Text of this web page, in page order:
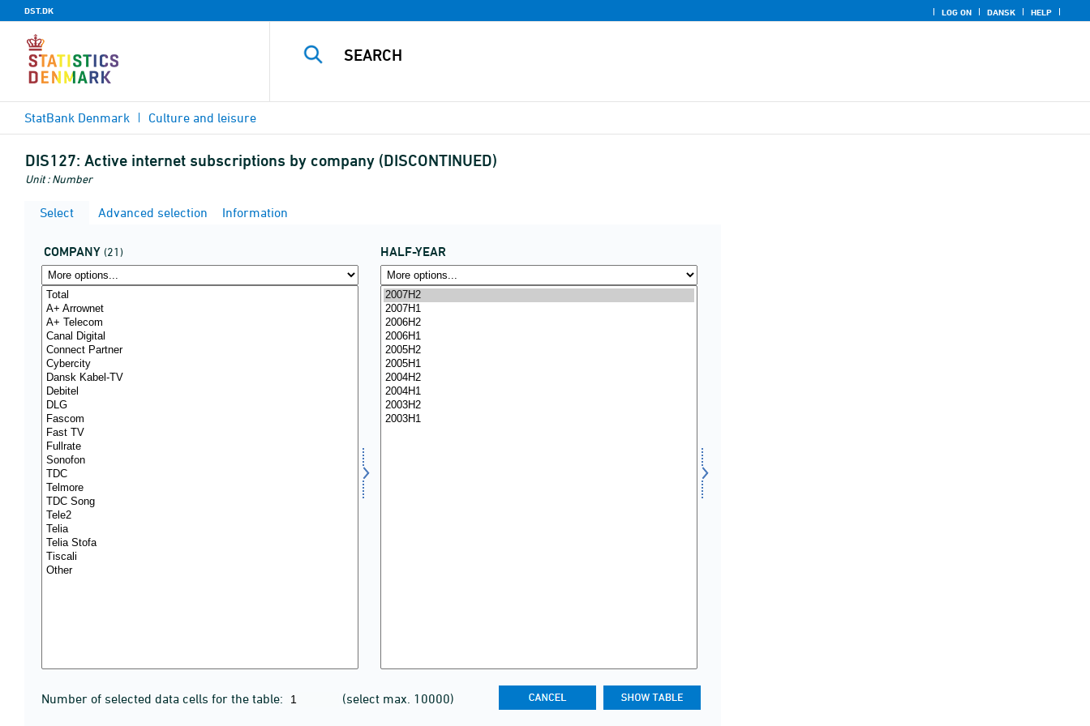
DST.DK LOG ON DANSK HELP
StatBank Denmark Culture and leisure
DIS127: Active internet subscriptions by company (DISCONTINUED)
Unit : Number
Select Advanced selection Information
COMPANY (21) HALF-YEAR
Number of selected data cells for the table: (select max. 10000)